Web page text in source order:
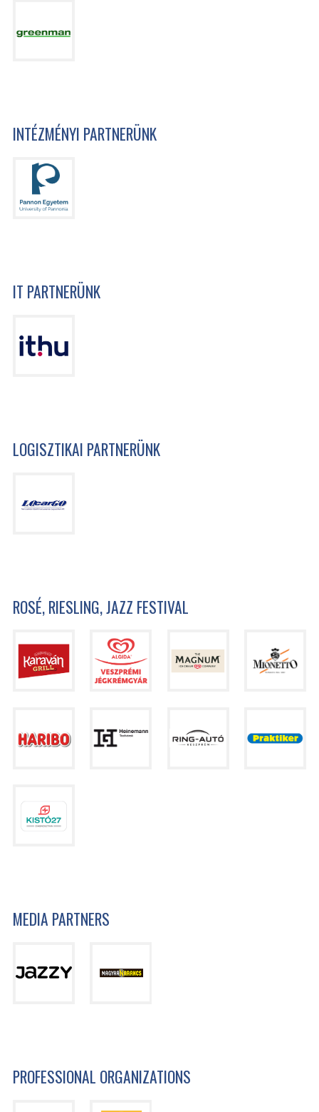
INTÉZMÉNYI PARTNERÜNK
IT PARTNERÜNK
LOGISZTIKAI PARTNERÜNK
ROSÉ, RIESLING, JAZZ FESTIVAL
MEDIA PARTNERS
PROFESSIONAL ORGANIZATIONS